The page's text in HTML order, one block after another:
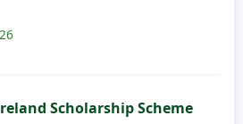
Scholarship Scheme